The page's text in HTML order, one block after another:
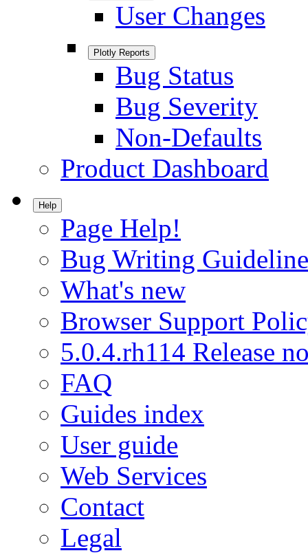
User Changes
Plotly Reports
Bug Status
Bug Severity
Non-Defaults
Product Dashboard
Help
Page Help!
Bug Writing
What's new
Browser Support
5.0.4.rh114 Release
FAQ
Guides index
User guide
Web Services
Contact
Legal